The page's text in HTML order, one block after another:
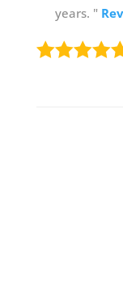
years. "